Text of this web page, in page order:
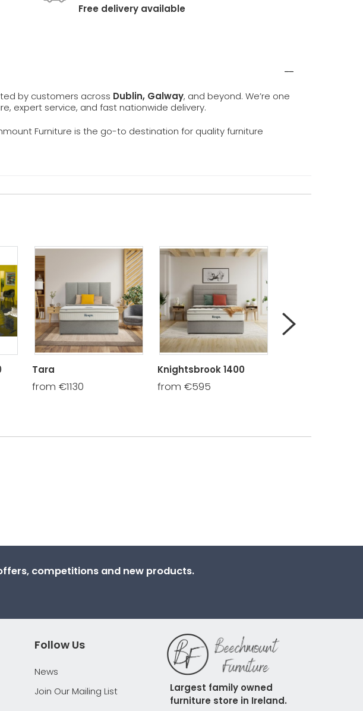
Free delivery available
by customers across Dublin, Galway, and beyond. We’re one
expert service, and fast nationwide delivery.
Furniture is the go-to destination for quality furniture
Tara
from €1130
Knightsbrook 1400
from €595
competitions and new products.
Follow Us
News
Join Our Mailing List
Largest family owned
furniture store in Ireland.